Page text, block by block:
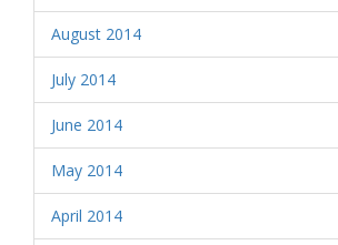
August 2014
July 2014
June 2014
May 2014
April 2014